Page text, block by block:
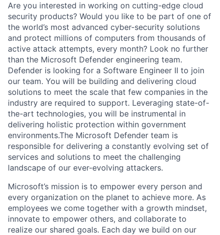
Are you interested in working on cutting-edge cloud
security products? Would you like to be part of one of
the world’s most advanced cyber-security solutions
and protect millions of computers from thousands of
active attack attempts, every month? Look no further
than the Microsoft Defender engineering team.
Defender is looking for a Software Engineer II to join
our team. You will be building and delivering cloud
solutions to meet the scale that few companies in the
industry are required to support. Leveraging state-of-
the-art technologies, you will be instrumental in
delivering holistic protection within government
environments.The Microsoft Defender team is
responsible for delivering a constantly evolving set of
services and solutions to meet the challenging
landscape of our ever-evolving attackers.
Microsoft’s mission is to empower every person and
every organization on the planet to achieve more. As
employees we come together with a growth mindset,
innovate to empower others, and collaborate to
realize our shared goals. Each day we build on our